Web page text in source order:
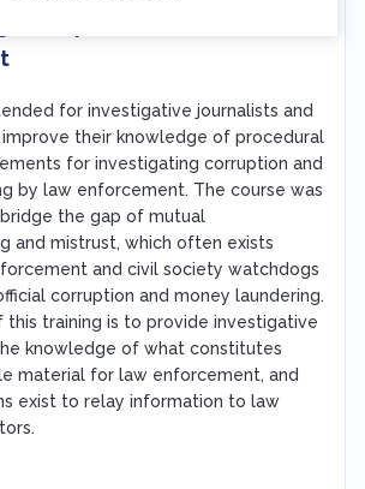
for investigative journalists and
their knowledge of procedural
for investigating corruption and
by law enforcement. The course was
the gap of mutual
and mistrust, which often exists
and civil society watchdogs
corruption and money laundering.
training is to provide investigative
knowledge of what constitutes
material for law enforcement, and
exist to relay information to law